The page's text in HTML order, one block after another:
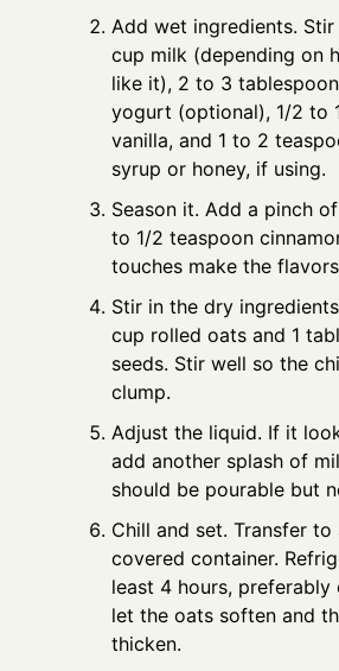
Add wet ingredients.
cup milk (depending on
like it), 2 to 3
yogurt (optional), 1/2 to
vanilla, and 1 to 2
syrup or honey, if using.
Season it. Add a pinch
to 1/2 teaspoon
touches make the
Stir in the dry
cup rolled oats and 1
seeds. Stir well so the
clump.
Adjust the liquid. If it
add another splash of
should be pourable but
Chill and set. Transfer to
covered container.
least 4 hours,
let the oats soften and
thicken.